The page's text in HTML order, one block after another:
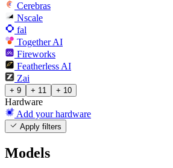
Cerebras
Nscale
fal
Together AI
Fireworks
Featherless AI
Zai
+ 9 + 11 + 10
Hardware
Add your hardware
Apply filters
Models